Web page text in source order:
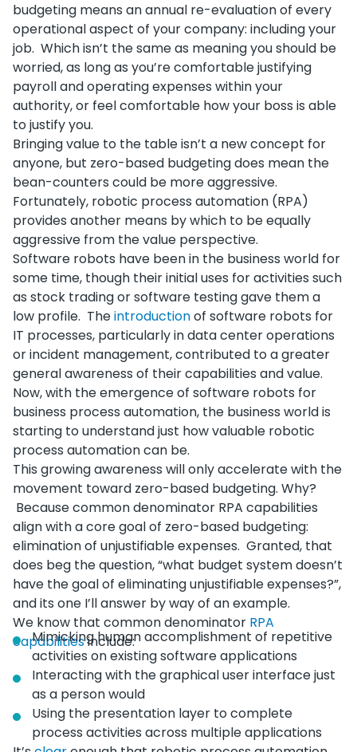
budgeting means an annual re-evaluation of every
operational aspect of your company: including your
job. Which isn’t the same as meaning you should be
worried, as long as you’re comfortable justifying
payroll and operating expenses within your
authority, or feel comfortable how your boss is able
to justify you.
Bringing value to the table isn’t a new concept for
anyone, but zero-based budgeting does mean the
bean-counters could be more aggressive.
Fortunately, robotic process automation (RPA)
provides another means by which to be equally
aggressive from the value perspective.
Software robots have been in the business world for
some time, though their initial uses for activities such
as stock trading or software testing gave them a
low profile. Theintroductionof software robots for
IT processes, particularly in data center operations
or incident management, contributed to a greater
general awareness of their capabilities and value.
Now, with the emergence of software robots for
business process automation, the business world is
starting to understand just how valuable robotic
process automation can be.
This growing awareness will only accelerate with the
movement toward zero-based budgeting. Why?
Because common denominator RPA capabilities
align with a core goal of zero-based budgeting:
elimination of unjustifiable expenses. Granted, that
does beg the question, “what budget system doesn’t
have the goal of eliminating unjustifiable expenses?”,
and its one I’ll answer by way of an example.
We know that common denominator RPA
capabilitiesinclude:
Mimicking human accomplishment of repetitive
activities on existing software applications
Interacting with the graphical user interface just
as a person would
Using the presentation layer to complete
process activities across multiple applications